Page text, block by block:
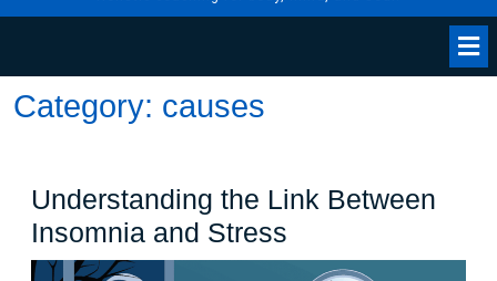
Category: causes
Understanding the Link Between
Insomnia and Stress
the